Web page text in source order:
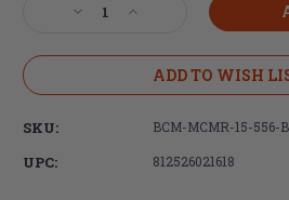
Decrease
of
Company,
Compatible
Increase
of
Bravo
Company,
MLOK
Compatible
ADD TO WISH
SKU: BCM-MCMR-15-556-
UPC: 812526021618